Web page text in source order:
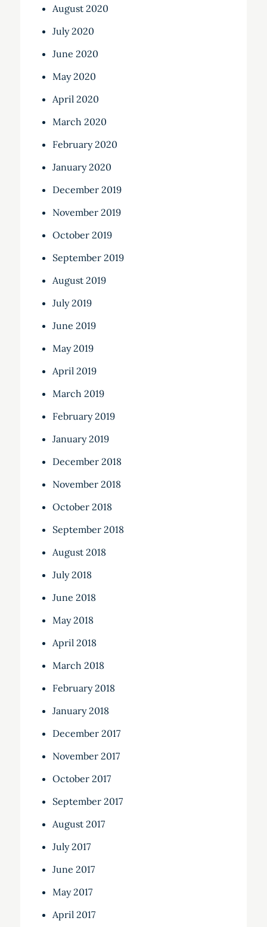
August 2020
July 2020
June 2020
May 2020
April 2020
March 2020
February 2020
January 2020
December 2019
November 2019
October 2019
September 2019
August 2019
July 2019
June 2019
May 2019
April 2019
March 2019
February 2019
January 2019
December 2018
November 2018
October 2018
September 2018
August 2018
July 2018
June 2018
May 2018
April 2018
March 2018
February 2018
January 2018
December 2017
November 2017
October 2017
September 2017
August 2017
July 2017
June 2017
May 2017
April 2017